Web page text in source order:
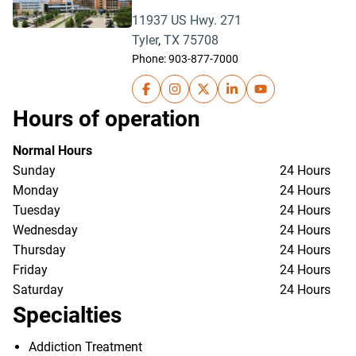
11937 US Hwy. 271
Tyler, TX 75708
Phone:903-877-7000
UT Health North Campus Tyler on
UT Health North Campus Tyler
UT Health North Campus
UT Health North
UT Health North
Hours of operation
Normal Hours
Sunday
24 Hours
Monday
24 Hours
Tuesday
24 Hours
Wednesday
24 Hours
Thursday
24 Hours
Friday
24 Hours
Saturday
24 Hours
Specialties
Addiction Treatment